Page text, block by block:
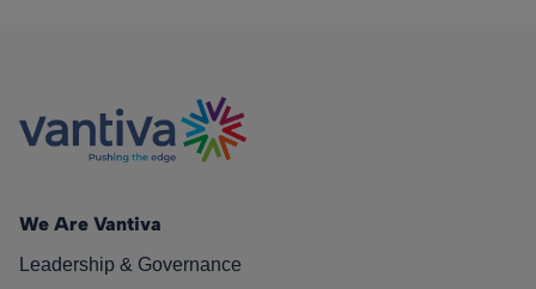
We Are Vantiva
Leadership & Governance